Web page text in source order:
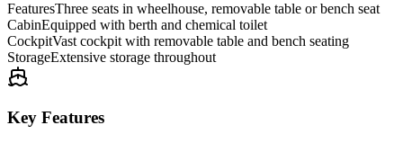
FeaturesThree seats in wheelhouse, removable table or bench seat
CabinEquipped with berth and chemical toilet
CockpitVast cockpit with removable table and bench seating
StorageExtensive storage throughout
Key Features